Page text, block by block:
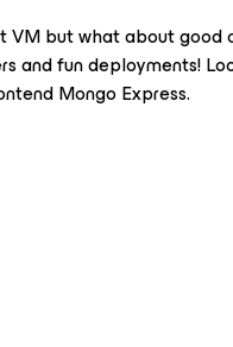
VM but what about good
and fun deployments!
Mongo Express.